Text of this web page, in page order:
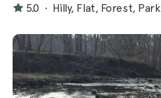
5.0 · Hilly, Flat, Forest, Park